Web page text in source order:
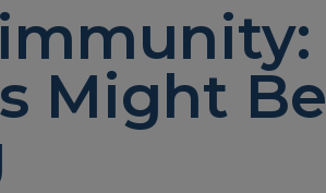
Might Be